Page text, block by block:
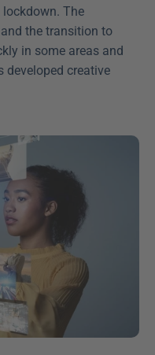
The
the transition to
in some areas and
developed creative